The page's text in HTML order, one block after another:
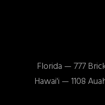
Florida — 777
Hawai'i — 1108